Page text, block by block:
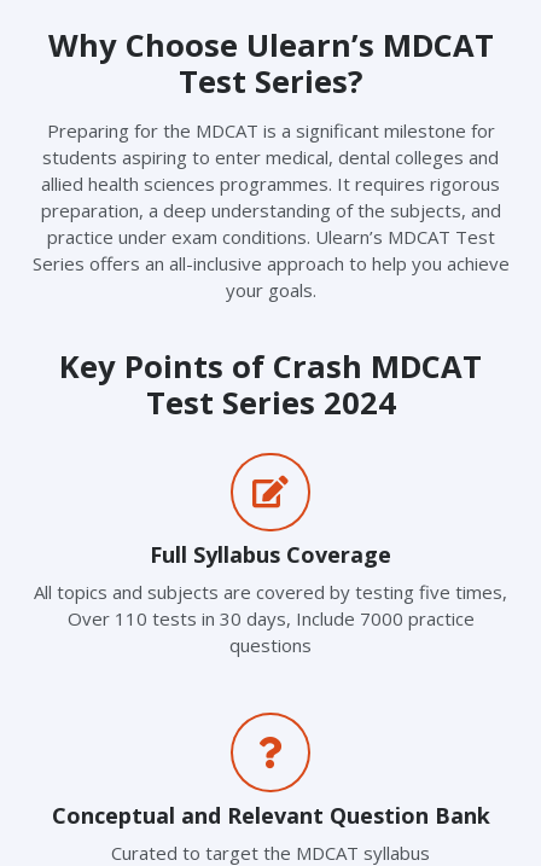
Why Choose Ulearn’s MDCAT
Test Series?
Preparing for the MDCAT is a significant milestone for
students aspiring to enter medical, dental colleges and
allied health sciences programmes. It requires rigorous
preparation, a deep understanding of the subjects, and
practice under exam conditions. Ulearn’s MDCAT Test
Series offers an all-inclusive approach to help you achieve
your goals.
Key Points of Crash MDCAT
Test Series 2024
Full Syllabus Coverage
All topics and subjects are covered by testing five times,
Over 110 tests in 30 days, Include 7000 practice
questions
Conceptual and Relevant Question Bank
Curated to target the MDCAT syllabus